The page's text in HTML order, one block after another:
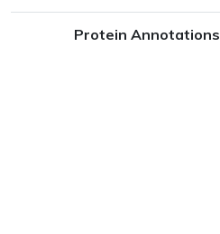
Protein Annotations